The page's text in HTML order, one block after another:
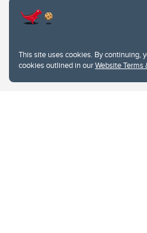
This site uses cookies. By continuing,
cookies outlined in ourWebsite Terms